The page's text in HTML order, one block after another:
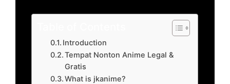
Introduction
Tempat Nonton Anime Legal &
Gratis
What is jkanime?